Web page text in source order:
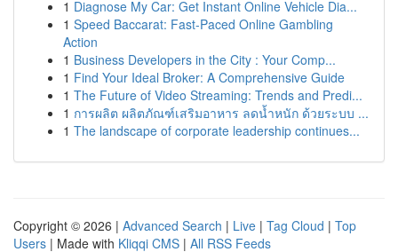
1 Diagnose My Car: Get Instant Online Vehicle Dia...
1 Speed Baccarat: Fast-Paced Online Gambling
Action
1 Business Developers in the City : Your Comp...
1 Find Your Ideal Broker: A Comprehensive Guide
1 The Future of Video Streaming: Trends and Predi...
1 การผลิต ผลิตภัณฑ์เสริมอาหาร ลดน้ำหนัก ด้วยระบบ ...
1 The landscape of corporate leadership continues...
Copyright © 2026 | Advanced Search | Live | Tag Cloud | Top
Users | Made with Kliqqi CMS | All RSS Feeds